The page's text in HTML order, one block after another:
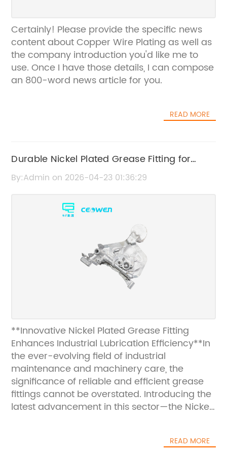
Certainly! Please provide the specific news
content about Copper Wire Plating as well as
the company introduction you'd like me to
use. Once I have those details, I can compose
an 800-word news article for you.
READ MORE
Durable Nickel Plated Grease Fitting for
Enhanced Performance
By:Admin on 2026-04-23 01:36:29
**Innovative Nickel Plated Grease Fitting
Enhances Industrial Lubrication Efficiency**In
the ever-evolving field of industrial
maintenance and machinery care, the
significance of reliable and efficient grease
fittings cannot be overstated. Introducing the
latest advancement in this sector—the Nickel
resistance, and ease of use, this productREAD MORE